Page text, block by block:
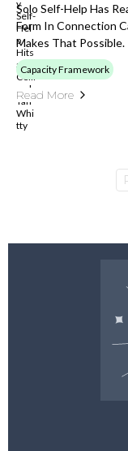
Solo Self-Help Has
Form In Connection
Makes That Possible.
Capacity Framework
Read More